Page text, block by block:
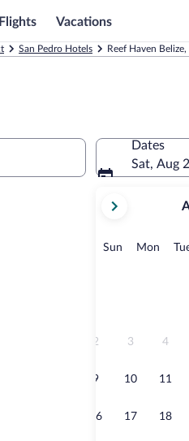
Flights Vacations
San Pedro Hotels Reef Haven
Dates
Sat, Aug
current
August,
Sun Sunday
Mon
2 3 4
9 10 11
16 17 18